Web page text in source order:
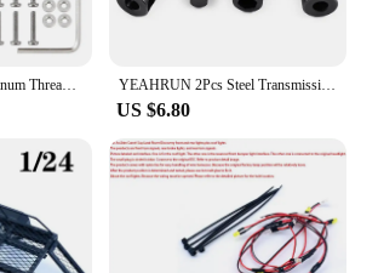
INJORA 39MM Aluminum Threaded Shock Absorber Oil Damper for 1/24 RC Crawler Car Axial SCX24 C10 JLU Gladiator FMS FCX24M YEAHRUN 2Pcs Steel Transmission Drive Shaft for FMS FXC24M 1/24 RC Crawler Car Upgrade Parts
US $6.80